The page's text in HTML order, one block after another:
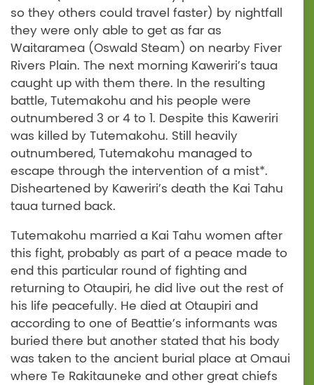
so they others could travel faster) by nightfall
they were only able to get as far as
Waitaramea (Oswald Steam) on nearby Fiver
Rivers Plain. The next morning Kaweriri’s taua
caught up with them there. In the resulting
battle, Tutemakohu and his people were
outnumbered 3 or 4 to 1. Despite this Kaweriri
was killed by Tutemakohu. Still heavily
outnumbered, Tutemakohu managed to
escape through the intervention of a mist*.
Disheartened by Kaweriri’s death the Kai Tahu
taua turned back.
Tutemakohu married a Kai Tahu women after
this fight, probably as part of a peace made to
end this particular round of fighting and
returning to Otaupiri, he did live out the rest of
his life peacefully. He died at Otaupiri and
according to one of Beattie’s informants was
buried there but another stated that his body
was taken to the ancient burial place at Omaui
where Te Rakitauneke and other great chiefs